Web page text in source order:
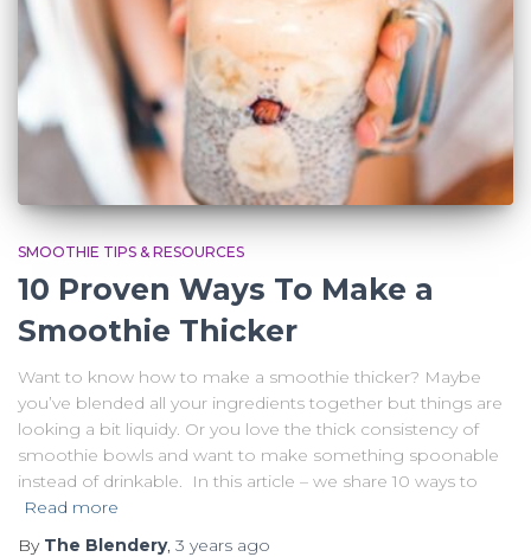
SMOOTHIE TIPS & RESOURCES
10 Proven Ways To Make a
Smoothie Thicker
Want to know how to make a smoothie thicker? Maybe
you’ve blended all your ingredients together but things are
looking a bit liquidy. Or you love the thick consistency of
smoothie bowls and want to make something spoonable
instead of drinkable. In this article – we share 10 ways to
Read more
By The Blendery, 3 years ago